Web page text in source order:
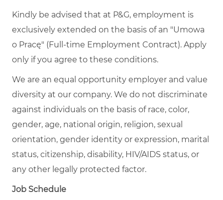
Kindly be advised that at P&G, employment is
exclusively extended on the basis of an "Umowa
o Pracę" (Full-time Employment Contract). Apply
only if you agree to these conditions.
We are an equal opportunity employer and value
diversity at our company. We do not discriminate
against individuals on the basis of race, color,
gender, age, national origin, religion, sexual
orientation, gender identity or expression, marital
status, citizenship, disability, HIV/AIDS status, or
any other legally protected factor.
Job Schedule